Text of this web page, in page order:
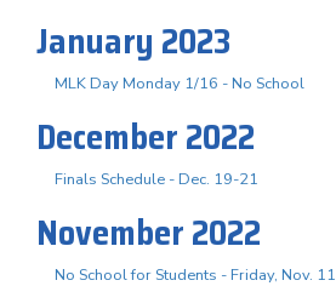
January 2023
MLK Day Monday 1/16 - No School
December 2022
Finals Schedule - Dec. 19-21
November 2022
No School for Students - Friday, Nov. 11